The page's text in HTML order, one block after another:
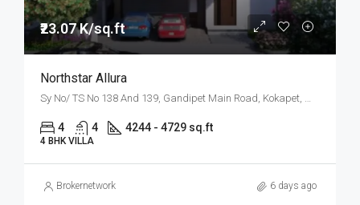
₹23.07 K/sq.ft
Northstar Allura
Sy No/ TS No 138 And 139, Gandipet Main Road, Kokapet, West Hyderabad, Hyderabad
4 4 4244 - 4729 sq.ft
4 BHK VILLA
Brokernetwork 6 days ago